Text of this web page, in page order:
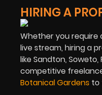
HIRING A
Whether you
live stream, hiring a
like Sandton,
competitive
Botanical Gardens to